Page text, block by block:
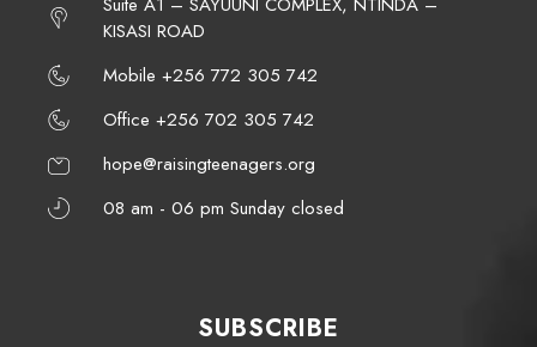
KISASI ROAD
Mobile +256 772 305 742
Office +256 702 305 742
hope@raisingteenagers.org
08 am - 06 pm Sunday closed
SUBSCRIBE